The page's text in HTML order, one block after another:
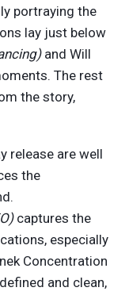
portraying the
lay just below
and Will
The rest
the story,
release are well
the
captures the
especially
Concentration
and clean,